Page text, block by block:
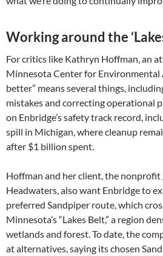
Working around the
For critics like Kathryn Hoffman, an
Minnesota Center for Environmental
better” means several things,
mistakes and correcting operational
on Enbridge’s safety track record,
spill in Michigan, where cleanup
after $1 billion spent.
Hoffman and her client, the
Headwaters, also want Enbridge to
preferred Sandpiper route, which
Minnesota’s “Lakes Belt,” a region
wetlands and forest. To date, the
at alternatives, saying its chosen